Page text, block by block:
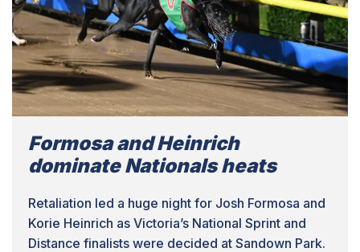
Formosa and Heinrich
dominate Nationals heats
Retaliation led a huge night for Josh Formosa and
Korie Heinrich as Victoria’s National Sprint and
Distance finalists were decided at Sandown Park.